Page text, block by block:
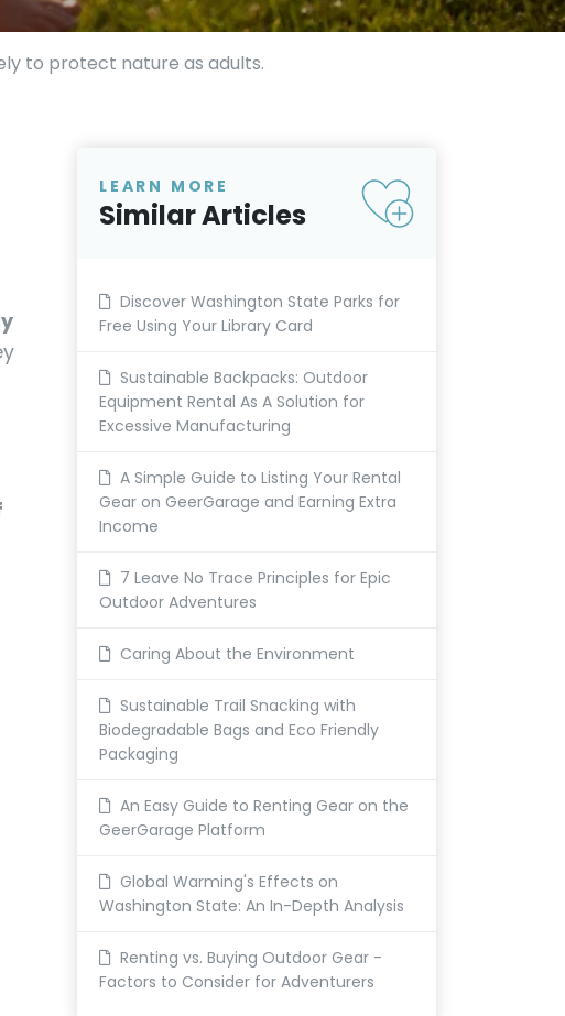
to protect nature as adults.
LEARN MORE
Similar Articles
Discover Washington State Parks for
Free Using Your Library Card
Sustainable Backpacks: Outdoor
Equipment Rental As A Solution for
Excessive Manufacturing
A Simple Guide to Listing Your Rental
Gear on GeerGarage and Earning Extra
Income
7 Leave No Trace Principles for Epic
Outdoor Adventures
Caring About the Environment
Sustainable Trail Snacking with
Biodegradable Bags and Eco Friendly
Packaging
An Easy Guide to Renting Gear on the
GeerGarage Platform
Global Warming's Effects on
Washington State: An In-Depth Analysis
Renting vs. Buying Outdoor Gear -
Factors to Consider for Adventurers